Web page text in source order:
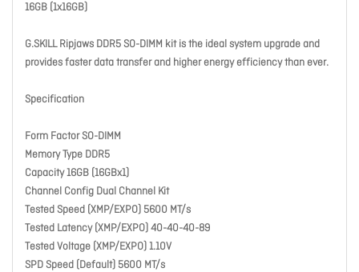
16GB (1x16GB)
G.SKILL Ripjaws DDR5 SO-DIMM kit is the ideal system upgrade and
provides faster data transfer and higher energy efficiency than ever.
Specification
Form Factor SO-DIMM
Memory Type DDR5
Capacity 16GB (16GBx1)
Channel Config Dual Channel Kit
Tested Speed (XMP/EXPO) 5600 MT/s
Tested Latency (XMP/EXPO) 40-40-40-89
Tested Voltage (XMP/EXPO) 1.10V
SPD Speed (Default) 5600 MT/s